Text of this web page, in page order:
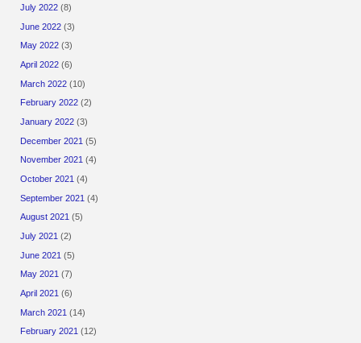
July 2022 (8)
June 2022 (3)
May 2022 (3)
April 2022 (6)
March 2022 (10)
February 2022 (2)
January 2022 (3)
December 2021 (5)
November 2021 (4)
October 2021 (4)
September 2021 (4)
August 2021 (5)
July 2021 (2)
June 2021 (5)
May 2021 (7)
April 2021 (6)
March 2021 (14)
February 2021 (12)